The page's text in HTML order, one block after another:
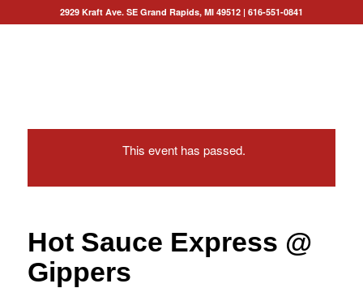
2929 Kraft Ave. SE Grand Rapids, MI 49512| 616-551-0841
This event has passed.
Hot Sauce Express @
Gippers